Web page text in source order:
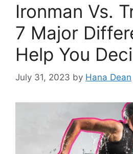
Ironman Vs.
7 Major
Help You
July 31, 2023 by Hana Dean